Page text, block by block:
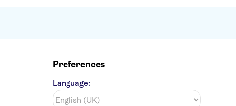
Preferences
Language: